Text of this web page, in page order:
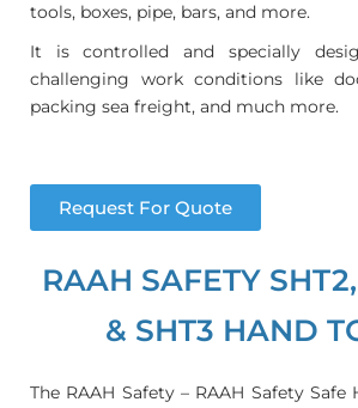
tools, boxes, pipe, bars, and more.
It is controlled and specially
challenging work conditions like
packing sea freight, and much more.
Request For Quote
RAAH SAFETY
& SHT3 HAND
The RAAH Safety – RAAH Safety Safe